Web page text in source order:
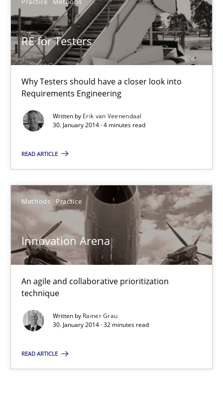
RE for Testers
Why Testers should have a closer look into
Requirements Engineering
Written by Erik van Veenendaal
30. January 2014 · 4 minutes read
READ ARTICLE
Methods Practice
Innovation Arena
An agile and collaborative prioritization
technique
Written by Rainer Grau
30. January 2014 · 32 minutes read
READ ARTICLE
All articles remain fully accessible
High practical relevance
Unique knowledge pool on RE and BA topics
Convenient search
Opportunity for feedback to author and publisher
Free of charge
Innovation Arena
An agile and collaborative prioritization technique